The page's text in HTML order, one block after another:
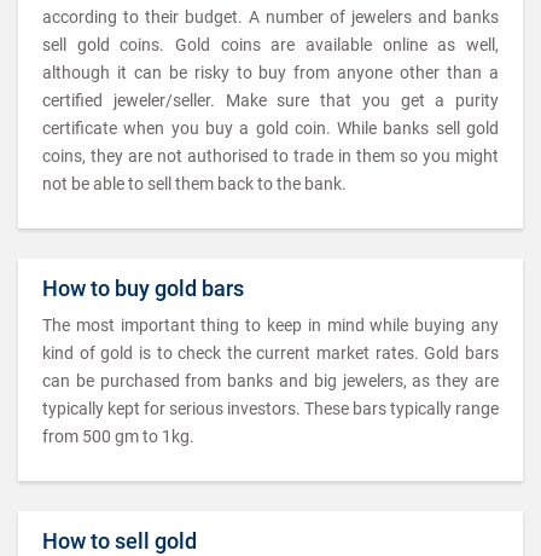
according to their budget. A number of jewelers and banks
sell gold coins. Gold coins are available online as well,
although it can be risky to buy from anyone other than a
certified jeweler/seller. Make sure that you get a purity
certificate when you buy a gold coin. While banks sell gold
coins, they are not authorised to trade in them so you might
not be able to sell them back to the bank.
How to buy gold bars
The most important thing to keep in mind while buying any
kind of gold is to check the current market rates. Gold bars
can be purchased from banks and big jewelers, as they are
typically kept for serious investors. These bars typically range
from 500 gm to 1kg.
How to sell gold